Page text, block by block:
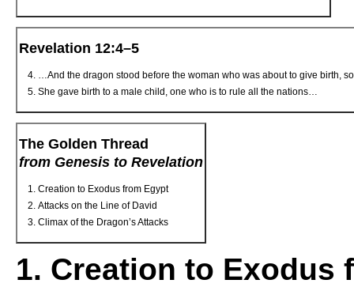
Revelation 12:4–5
…And the dragon stood before the woman who was about to give birth,
She gave birth to a male child, one who is to rule all the nations…
The Golden Thread
from Genesis to Revelation
Creation to Exodus from Egypt
Attacks on the Line of David
Climax of the Dragon’s Attacks
1. Creation to Exodus